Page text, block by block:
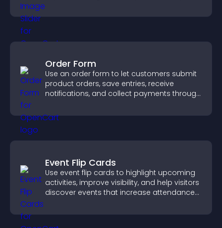
Order Form
Use an order form to let customers submit
product orders, save entries, receive
notifications, and collect payments through
experience.
Event Flip Cards
Use event flip cards to highlight upcoming
activities, improve visibility, and help visitors
discover events that increase attendance